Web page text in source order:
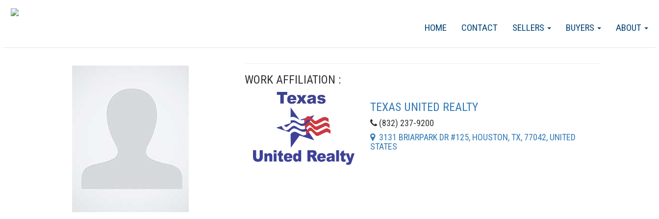
ABOUT
BUYERS
SELLERS
CONTACT
HOME
WORK AFFILIATION :
TEXAS UNITED REALTY
(832) 237-9200
3131 BRIARPARK DR #125, HOUSTON, TX, 77042, UNITED
STATES